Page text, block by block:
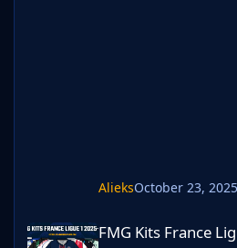
AlieksOctober 23, 2025
FMG Kits France Ligue 1 2025-26
FMG Kits France